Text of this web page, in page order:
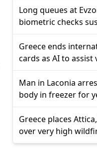
Long queues at
biometric checks
Greece ends
cards as AI to assist
Man in Laconia
body in freezer for
Greece places
over very high